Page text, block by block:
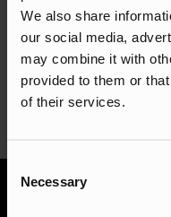
We also share
our social media,
may combine it with
provided to them or
of their services.
Consent
Selection
Necessary
business growth.
Remember, a low CPA
achieving a CPA that’s
model and industry.